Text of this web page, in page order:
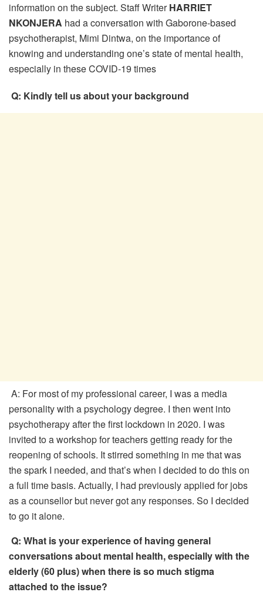
information on the subject. Staff WriterHARRIET
NKONJERA had a conversation with Gaborone-based
psychotherapist, Mimi Dintwa, on the importance of
knowing and understanding one’s state of mental health,
especially in these COVID-19 times
Q: Kindly tell us about your background
A: For most of my professional career, I was a media
personality with a psychology degree. I then went into
psychotherapy after the first lockdown in 2020. I was
invited to a workshop for teachers getting ready for the
reopening of schools. It stirred something in me that was
the spark I needed, and that’s when I decided to do this on
a full time basis. Actually, I had previously applied for jobs
as a counsellor but never got any responses. So I decided
to go it alone.
Q: What is your experience of having general
conversations about mental health, especially with the
elderly (60 plus) when there is so much stigma
attached to the issue?